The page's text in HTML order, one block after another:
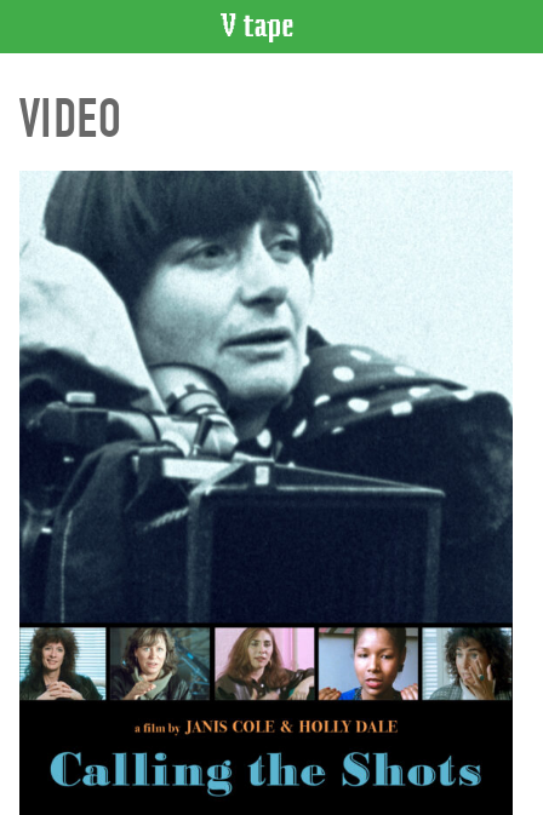
CATALOGUE
Search
Index
Recent
Acquisitions
ON
Current
and
Upcoming
Past
Events
Archive
Publications
PREVIEW
|
RENT
Preview,
VIDEO